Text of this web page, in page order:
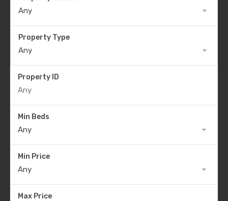
Any
Property Type
Any
Property ID
Min Beds
Any
Min Price
Any
Max Price